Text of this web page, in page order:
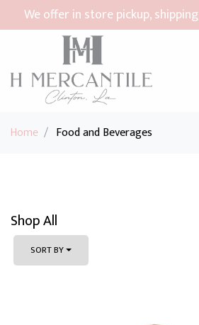
We offer in store pickup,
Home / Food and Beverages
Shop All
SORT BY